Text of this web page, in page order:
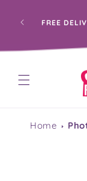
contentPROUDLY
Home